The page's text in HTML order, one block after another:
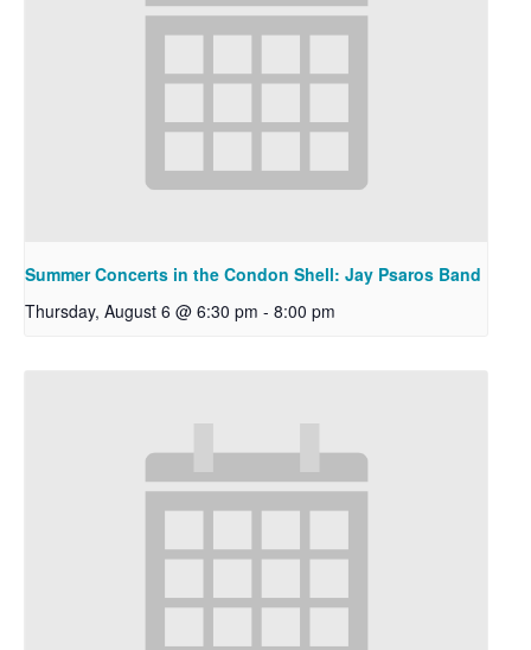
Summer Concerts in the Condon Shell: Jay Psaros Band
Thursday, August 6 @ 6:30 pm - 8:00 pm